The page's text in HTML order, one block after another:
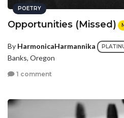
POETRY
Opportunities (Missed)
By HarmonicaHarmannika
Banks, Oregon
1 comment